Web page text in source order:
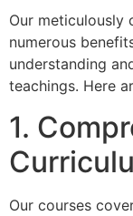
Our meticulously
numerous
understanding
teachings. Here
1.
Our courses